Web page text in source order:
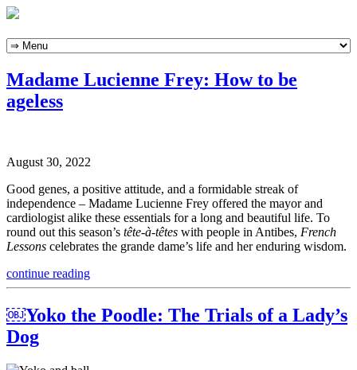
Skip
content
Madame Lucienne Frey: How to be
ageless
August 30, 2022
Good genes, a positive attitude, and a formidable streak of
independence – Madame Lucienne Frey offered the mayor and
cardiologist alike these essentials for a long and beautiful life. To
round out this season’s tête-à-têtes with people in Antibes, French
Lessons celebrates the grande dame’s life and her enduring wisdom.
continue reading
￼Yoko the Poodle: The Trials of a Lady’s
Dog